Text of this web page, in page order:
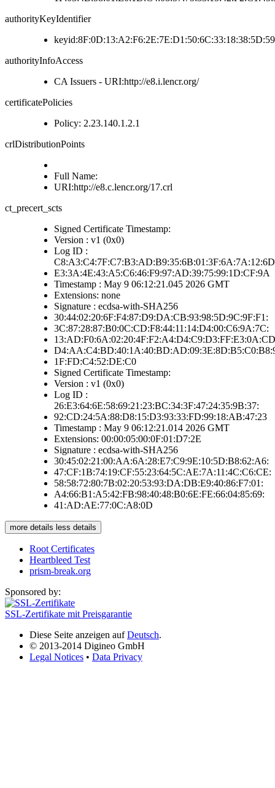
authorityKeyIdentifier
authorityInfoAccess
CA Issuers - URI:http://e8.i.lencr.org/
certificatePolicies
Policy: 2.23.140.1.2.1
crlDistributionPoints
Full Name:
URI:http://e8.c.lencr.org/17.crl
ct_precert_scts
Signed Certificate Timestamp:
Version : v1 (0x0)
Log ID :
E3:3A:4E:43:A5:C6:46:F9:97:AD:39:75:99:1D:CF:9A
Timestamp : May 9 06:12:21.045 2026 GMT
Extensions: none
Signature : ecdsa-with-SHA256
30:44:02:20:6F:F4:87:D9:DA:CB:93:98:5D:9C:9F:F1:
3C:87:28:87:B0:0C:CD:F8:44:11:14:D4:00:C6:9A:7C:
1F:FD:C4:52:DE:C0
Signed Certificate Timestamp:
Version : v1 (0x0)
Log ID :
26:E3:64:6E:58:69:21:23:BC:34:3F:47:24:35:9B:37:
92:CD:24:5A:88:D8:15:D3:93:33:FD:99:18:AB:47:23
Timestamp : May 9 06:12:21.014 2026 GMT
Extensions: 00:00:05:00:0F:01:D7:2E
Signature : ecdsa-with-SHA256
30:45:02:21:00:AA:6A:28:E7:C9:9E:10:5D:B8:62:A6:
47:CF:1B:74:19:CF:55:23:64:5C:AE:7A:11:4C:C6:CE:
58:58:72:80:7B:02:20:53:93:DA:DB:E9:40:86:F7:01:
A4:66:B1:A5:42:FB:98:40:48:B0:6E:FE:66:04:85:69:
41:AD:AE:77:0C:A8:0D
more details less details
Root Certificates
Heartbleed Test
prism-break.org
Sponsored by:
SSL-Zertifikate mit Preisgarantie
Diese Seite anzeigen aufDeutsch.
© 2013-2014 Digineo GmbH
Legal Notices • Data Privacy